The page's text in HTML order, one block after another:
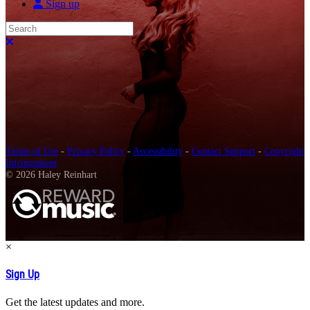
Sign up
Search
Terms of Use - Privacy Policy - Accessibility - Contact Support - Copyright
Infringement
© 2026 Haley Reinhart
×
Sign Up
Get the latest updates and more.